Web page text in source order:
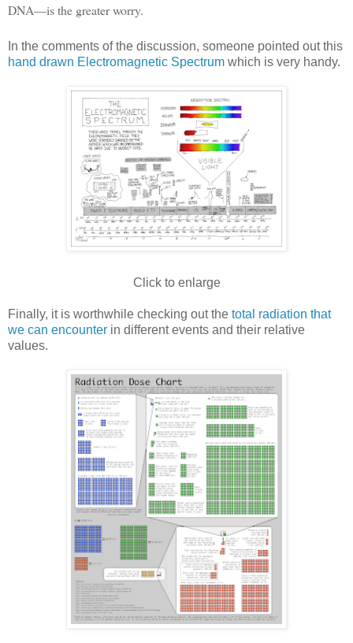
DNA—is the greater worry.
In the comments of the discussion, someone pointed out this
hand drawn Electromagnetic Spectrum which is very handy.
Click to enlarge
Finally, it is worthwhile checking out the total radiation that
we can encounter in different events and their relative
values.